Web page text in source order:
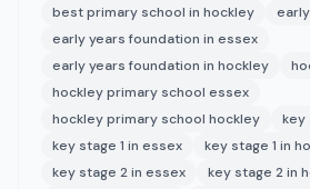
best primary school in hockley
early years foundation in essex
early years foundation in hockley
hockley primary school essex
hockley primary school hockley
key
key stage 1 in essex
key stage 1 in
key stage 2 in essex
key stage 2 in